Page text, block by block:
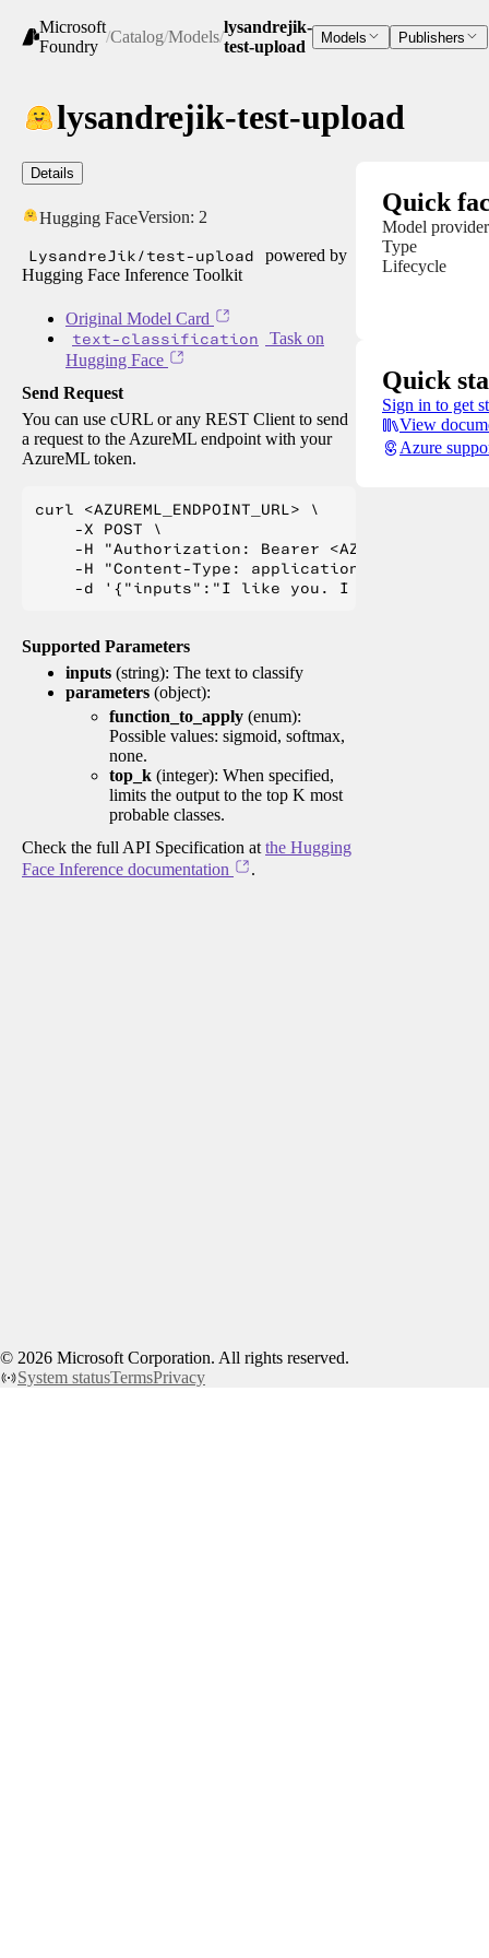
Microsoft
Foundry
/Catalog/Models/
lysandrejik-
test-upload
Models Publishers
lysandrejik-test-upload
Details
Hugging FaceVersion: 2
LysandreJik/test-upload
powered by
Hugging Face Inference Toolkit
Original Model Card
text-classification
Task on
Hugging Face
Send Request
You can use cURL or any REST Client to send
a request to the AzureML endpoint with your
AzureML token.
curl <AZUREML_ENDPOINT_URL> \
    -X POST \
-H "Authorization: Bearer
    -H "Content-Type: application/json" \
Supported Parameters
inputs (string): The text to classify
parameters (object):
function_to_apply (enum):
Possible values: sigmoid, softmax,
none.
top_k (integer): When specified,
limits the output to the top K most
probable classes.
Check the full API Specification at the Hugging
Face Inference documentation
.
Quick
Model provider
Type
Lifecycle
Quick
Sign in to get
View
Azure
© 2026 Microsoft Corporation. All rights reserved.
System statusTermsPrivacy